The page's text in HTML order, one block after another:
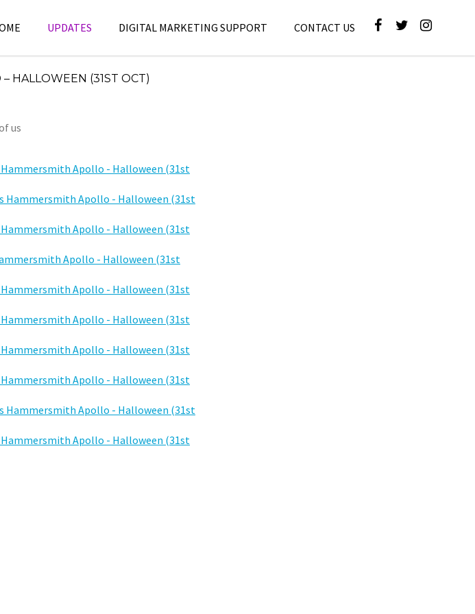
UPDATES DIGITAL MARKETING SUPPORT CONTACT US
HALLOWEEN (31ST OCT)
us